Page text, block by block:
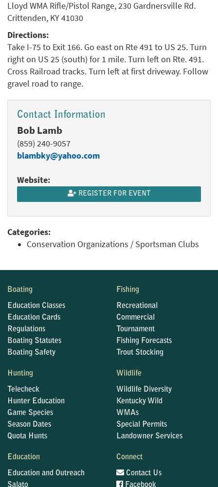
Lloyd WMA Rifle/Pistol Range, 230 Gardnersville Rd.
Crittenden, KY 41030
Directions:
Take I-75 to Exit 166. Go east on Rte 491 to US 25. Turn
right on US 25 (south) for 1 mile. Turn left on Rte. 491.
Cross Railroad tracks. Turn left at first driveway. Follow
gravel road to range.
Contact Information
Bob Lamb
(859) 240-9057
blambky@yahoo.com
Website:
REGISTER FOR EVENT
Categories:
Conservation Organizations / Sportsman Clubs
Boating
Education Classes
Education Cards
Regulations
Boating Statutes
Boating Safety
Fishing
Recreational
Commercial
Tournament
Fishing Forecasts
Trout Stocking
Hunting
Telecheck
Hunter Education
Game Species
Season Dates
Quota Hunts
Wildlife
Wildlife Diversity
Kentucky Wild
WMAs
Special Permits
Landowner Services
Education
Education and Outreach
Salato
Connect
Contact Us
Facebook